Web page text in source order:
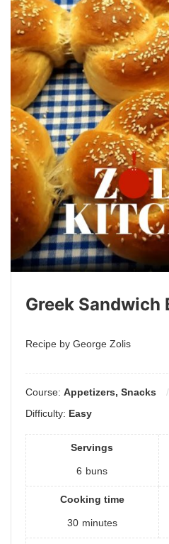
Greek Sandwich
Recipe by George Zolis
Course: Appetizers, Snacks
Difficulty: Easy
Servings
6 buns
Cooking time
30 minutes